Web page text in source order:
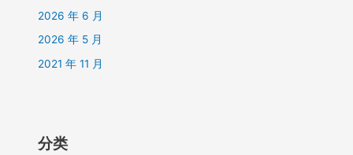
2026 年 6 月
2026 年 5 月
2021 年 11 月
分类